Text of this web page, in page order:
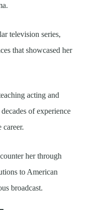
television series,
that showcased her
acting and
of experience
career.
her through
to American
broadcast.